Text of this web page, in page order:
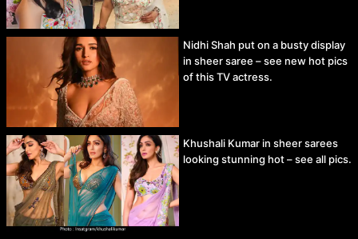
Nidhi Shah put on a busty display
in sheer saree – see new hot pics
of this TV actress.
Khushali Kumar in sheer sarees
looking stunning hot – see all pics.